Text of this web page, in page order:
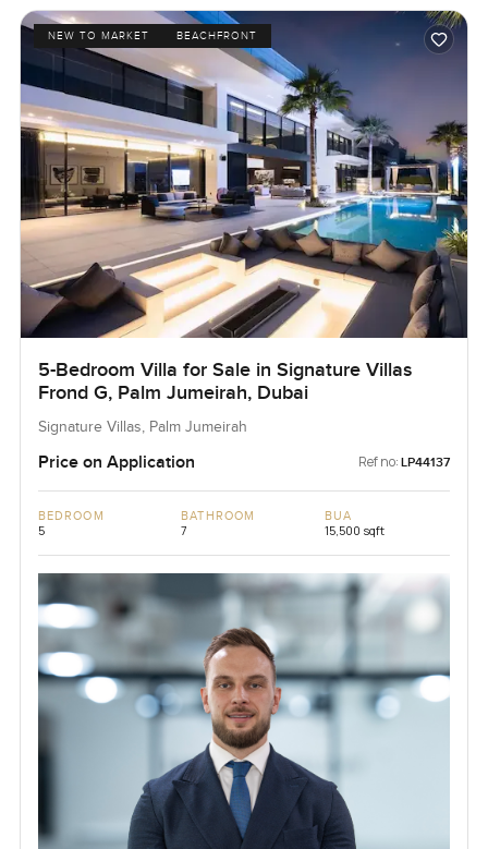
NEW TO MARKET BEACHFRONT
5-Bedroom Villa for Sale in Signature Villas
Frond G, Palm Jumeirah, Dubai
Signature Villas, Palm Jumeirah
Price on Application Ref no: LP44137
BEDROOM
5
BATHROOM
7
BUA
15,500 sqft